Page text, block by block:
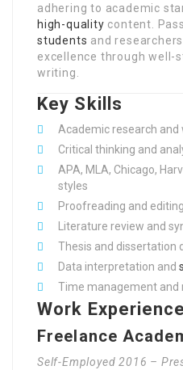
adhering to academic
high-quality content.
students and
excellence through well-
writing.
Key Skills
Academic research and
Critical thinking and
APA, MLA, Chicago,
styles
Proofreading and editing
Literature review and
Thesis and dissertation
Data interpretation and
Time management and
Work Experience
Freelance
Self-Employed 2016 –